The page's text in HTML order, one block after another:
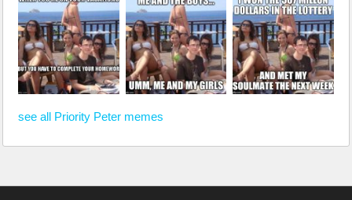
see all Priority Peter memes